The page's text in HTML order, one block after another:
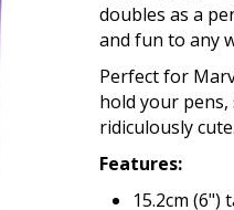
doubles as a
and fun to any
Perfect for
hold your
ridiculously cute.
Features:
15.2cm (6")